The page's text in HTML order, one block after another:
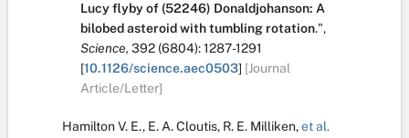
Lucy flyby of (52246) Donaldjohanson: A
bilobed asteroid with tumbling rotation.",
Science, 392 (6804):1287-1291
[10.1126/science.aec0503] [Journal
Article/Letter]
Hamilton V. E., E. A. Cloutis, R. E. Milliken,et al.